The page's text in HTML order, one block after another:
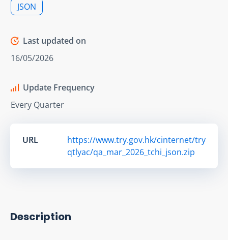
JSON
Last updated on
16/05/2026
Update Frequency
Every Quarter
URL
https://www.try.gov.hk/cinternet/try
qtlyac/qa_mar_2026_tchi_json.zip
Description